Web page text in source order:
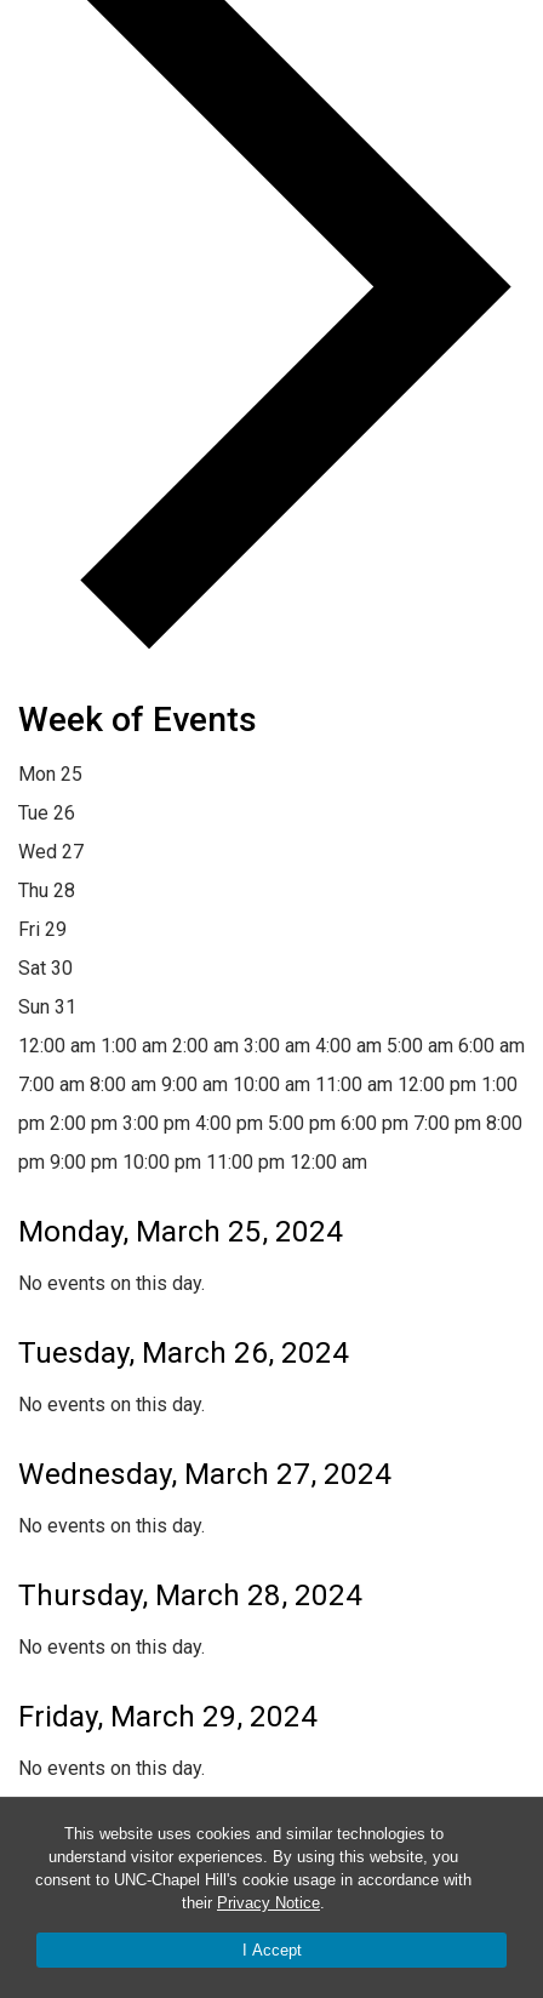
This website uses cookies and similar technologies to
understand visitor experiences. By using this website, you
consent to UNC-Chapel Hill's cookie usage in accordance with
their Privacy Notice.
I Accept
Week of Events
Mon 25
Tue 26
Wed 27
Thu 28
Fri 29
Sat 30
Sun 31
12:00 am 1:00 am 2:00 am 3:00 am 4:00 am 5:00 am 6:00 am
7:00 am 8:00 am 9:00 am 10:00 am 11:00 am 12:00 pm 1:00
pm 2:00 pm 3:00 pm 4:00 pm 5:00 pm 6:00 pm 7:00 pm 8:00
pm 9:00 pm 10:00 pm 11:00 pm 12:00 am
Monday, March 25, 2024
No events on this day.
Tuesday, March 26, 2024
No events on this day.
Wednesday, March 27, 2024
No events on this day.
Thursday, March 28, 2024
No events on this day.
Friday, March 29, 2024
No events on this day.
Saturday, March 30, 2024
No events on this day.
Sunday, March 31, 2024